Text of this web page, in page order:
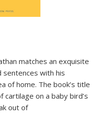
matches an exquisite
sentences with his
of home. The book’s title
on a baby bird’s
out of